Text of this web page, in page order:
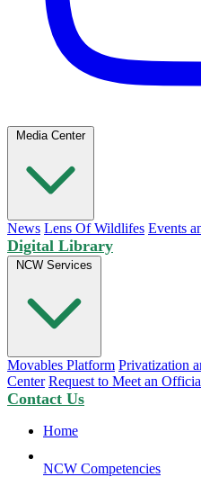
Media Center
News Lens Of Wildlifes Events
Digital Library
NCW Services
Movables Platform Privatization
Center Request to Meet an
Contact Us
Home
NCW Competencies